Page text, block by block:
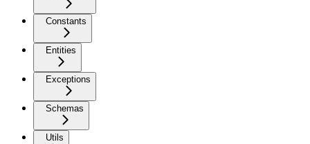
Constants
Entities
Exceptions
Schemas
Utils